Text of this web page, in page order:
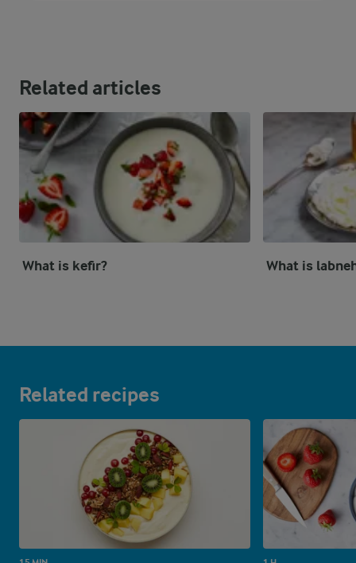
Related articles
What is kefir? What is
Related recipes